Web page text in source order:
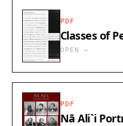
PDF
Classes of
OPEN →
PDF
Nā Ali`i